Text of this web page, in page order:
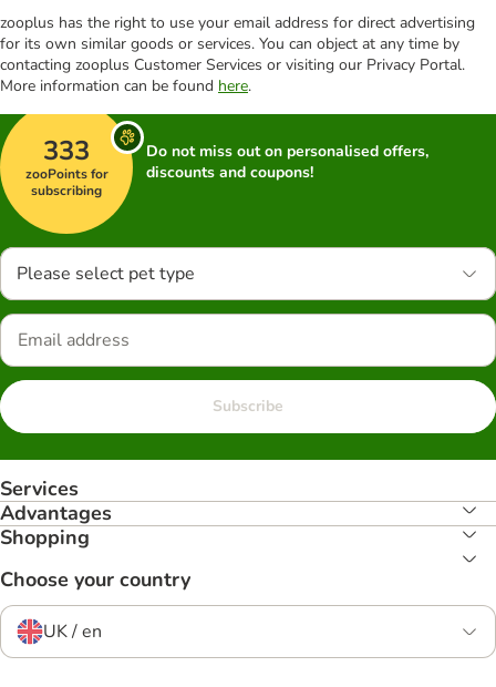
zooplus has the right to use your email address for direct advertising
for its own similar goods or services. You can object at any time by
contacting zooplus Customer Services or visiting our Privacy Portal.
More information can be found here.
333
zooPoints for
subscribing
Do not miss out on personalised offers,
discounts and coupons!
Please select pet type
Subscribe
Services
Advantages
Shopping
Choose your country
UK / en